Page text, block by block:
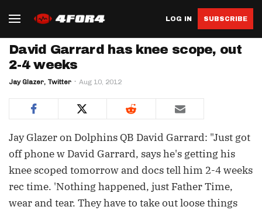
LOG IN SUBSCRIBE
David Garrard has knee scope, out
2-4 weeks
Jay Glazer, Twitter Aug 10, 2012
Jay Glazer on Dolphins QB David Garrard: "Just got
off phone w David Garrard, says he's getting his
knee scoped tomorrow and docs tell him 2-4 weeks
rec time. 'Nothing happened, just Father Time,
wear and tear. They have to take out loose things